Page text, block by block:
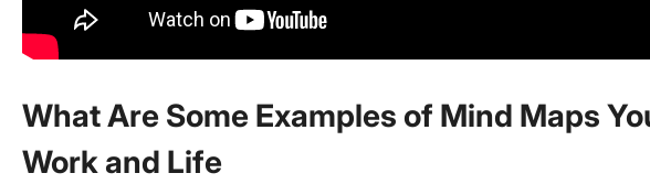
What Are Some Examples of Mind Maps
Work and Life